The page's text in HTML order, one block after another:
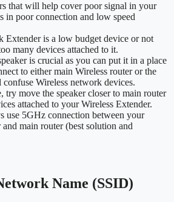
that will help cover poor signal in your
in poor connection and low speed
Extender is a low budget device or not
many devices attached to it.
is crucial as you can put it in a place
to either main Wireless router or the
Wireless network devices.
try move the speaker closer to main router
attached to your Wireless Extender.
use 5GHz connection between your
main router (best solution and
Name (SSID)